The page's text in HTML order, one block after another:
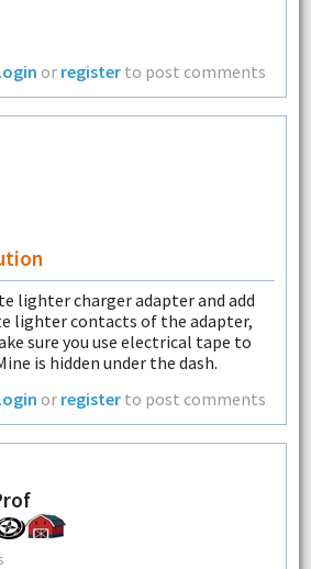
or register to post comments
lighter charger adapter and add
lighter contacts of the adapter,
sure you use electrical tape to
is hidden under the dash.
or register to post comments